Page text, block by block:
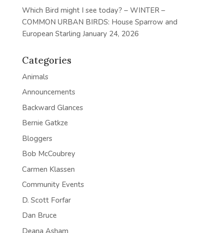
Which Bird might I see today? – WINTER –
COMMON URBAN BIRDS: House Sparrow and
European Starling January 24, 2026
Categories
Animals
Announcements
Backward Glances
Bernie Gatkze
Bloggers
Bob McCoubrey
Carmen Klassen
Community Events
D. Scott Forfar
Dan Bruce
Deana Asham